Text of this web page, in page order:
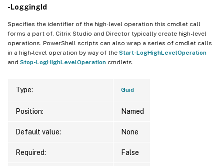
-LoggingId
Specifies the identifier of the high-level operation this cmdlet call
forms a part of. Citrix Studio and Director typically create high-level
operations. PowerShell scripts can also wrap a series of cmdlet calls
in a high-level operation by way of the Start-LogHighLevelOperation
and Stop-LogHighLevelOperation cmdlets.
Type: Guid
Position: Named
Default value: None
Required: False